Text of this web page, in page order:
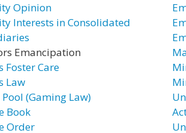
Opinion
Interests in Consolidated
Emancipation
Foster Care
Law
(Gaming Law)
Book
Order